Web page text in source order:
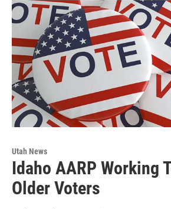
Utah News
Idaho AARP Working
Older Voters